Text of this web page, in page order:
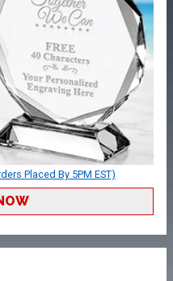
Placed By 5PM EST)